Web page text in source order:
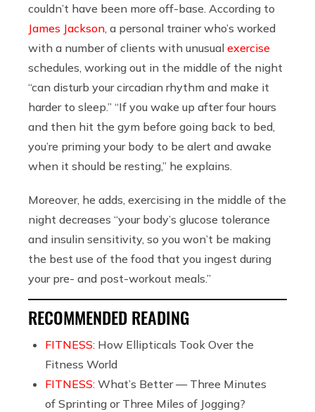
couldn’t have been more off-base. According to
James Jackson , a personal trainer who’s worked
with a number of clients with unusual exercise
schedules, working out in the middle of the night
“can disturb your circadian rhythm and make it
harder to sleep.” “If you wake up after four hours
and then hit the gym before going back to bed,
you’re priming your body to be alert and awake
when it should be resting,” he explains.
Moreover, he adds, exercising in the middle of the
night decreases “your body’s glucose tolerance
and insulin sensitivity, so you won’t be making
the best use of the food that you ingest during
your pre- and post-workout meals.”
RECOMMENDED READING
FITNESS: How Ellipticals Took Over the
Fitness World
FITNESS: What’s Better — Three Minutes
of Sprinting or Three Miles of Jogging?